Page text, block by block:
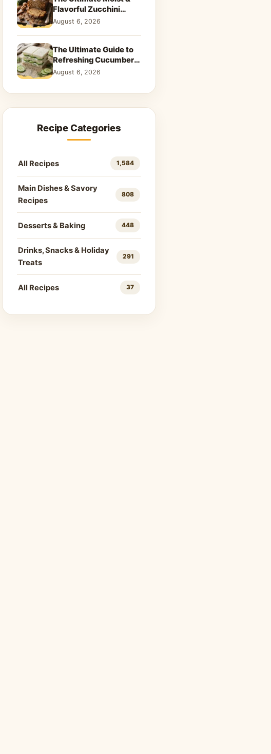
Flavorful Zucchini
Bread Recipe
August 6, 2026
The Ultimate Guide to
Refreshing Cucumber
Sandwiches: Classic &
August 6, 2026
Recipe Categories
All Recipes 1,584
Main Dishes & Savory
Recipes
808
Desserts & Baking 448
Drinks, Snacks & Holiday
Treats
291
All Recipes 37